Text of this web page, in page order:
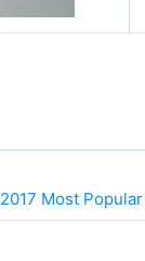
2017 Most